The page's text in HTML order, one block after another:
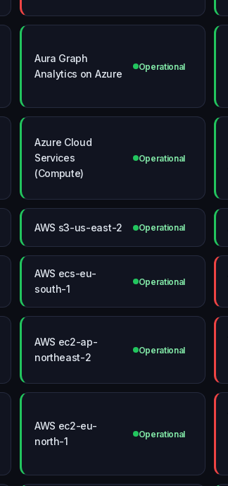
Aura Graph
Analytics on Azure
Operational
Azure Cloud
Services
(Compute)
Operational
AWS s3-us-east-2 Operational
AWS ecs-eu-
south-1
Operational
AWS ec2-ap-
northeast-2
Operational
AWS ec2-eu-
north-1
Operational